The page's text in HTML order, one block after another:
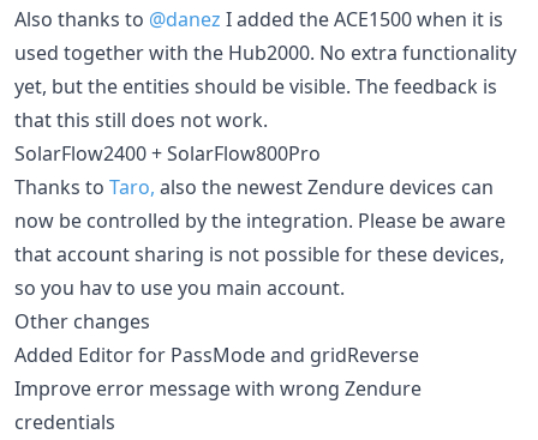
Also thanks to @danez I added the ACE1500 when it is
used together with the Hub2000. No extra functionality
yet, but the entities should be visible. The feedback is
that this still does not work.
SolarFlow2400 + SolarFlow800Pro
Thanks to Taro, also the newest Zendure devices can
now be controlled by the integration. Please be aware
that account sharing is not possible for these devices,
so you hav to use you main account.
Other changes
Added Editor for PassMode and gridReverse
Improve error message with wrong Zendure
credentials